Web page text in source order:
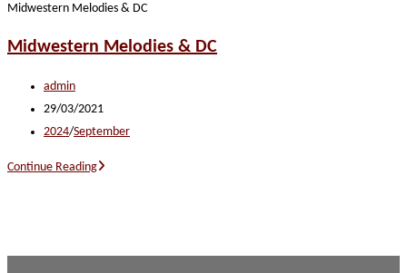
Midwestern Melodies & DC
Midwestern Melodies & DC
Post
author:
admin
Post
published:
29/03/2021
Post
2024/September
Continue ReadingMidwestern